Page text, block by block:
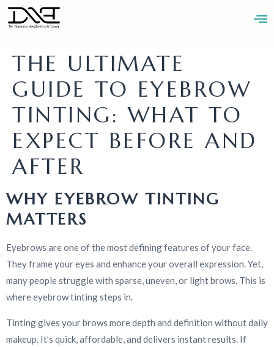
BLOGS
BOOK AN
APPOINTMENT
CONTACT
THE ULTIMATE
GUIDE TO EYEBROW
TINTING: WHAT TO
EXPECT BEFORE AND
AFTER
WHY EYEBROW TINTING
MATTERS
Eyebrows are one of the most defining features of your face.
They frame your eyes and enhance your overall expression. Yet,
many people struggle with sparse, uneven, or light brows. This is
where eyebrow tinting steps in.
Tinting gives your brows more depth and definition without daily
makeup. It’s quick, affordable, and delivers instant results. If